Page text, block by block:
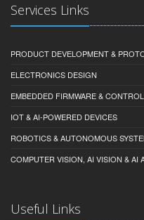
Services Links
PRODUCT DEVELOPMENT &
ELECTRONICS DESIGN
EMBEDDED FIRMWARE & CONTROL
IOT & AI-POWERED DEVICES
ROBOTICS & AUTONOMOUS
COMPUTER VISION, AI VISION & AI
Useful Links